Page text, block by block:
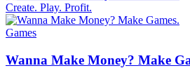
Create. Play. Profit.
Games
Wanna Make Money? Make